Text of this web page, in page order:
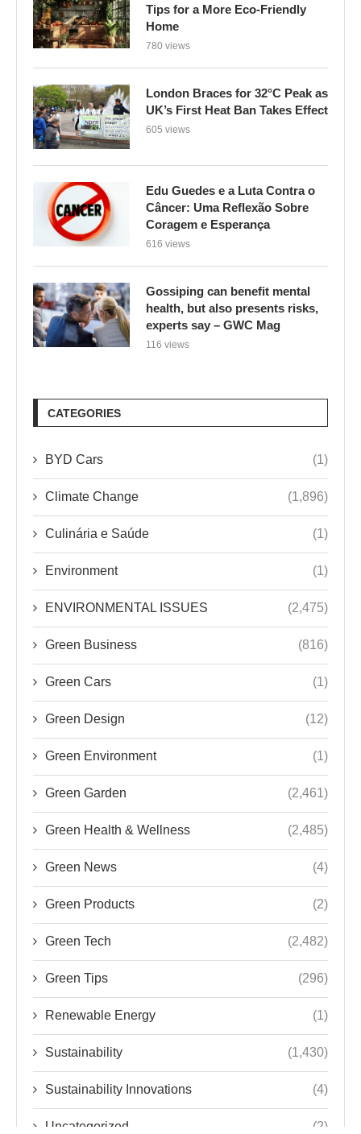
Tips for a More Eco-Friendly
Home
780 views
London Braces for 32°C Peak as
UK’s First Heat Ban Takes Effect
605 views
Edu Guedes e a Luta Contra o
Câncer: Uma Reflexão Sobre
Coragem e Esperança
616 views
Gossiping can benefit mental
health, but also presents risks,
experts say – GWC Mag
116 views
CATEGORIES
BYD Cars (1)
Climate Change (1,896)
Culinária e Saúde (1)
Environment (1)
ENVIRONMENTAL ISSUES (2,475)
Green Business (816)
Green Cars (1)
Green Design (12)
Green Environment (1)
Green Garden (2,461)
Green Health & Wellness (2,485)
Green News (4)
Green Products (2)
Green Tech (2,482)
Green Tips (296)
Renewable Energy (1)
Sustainability (1,430)
Sustainability Innovations (4)
Uncategorized (2)